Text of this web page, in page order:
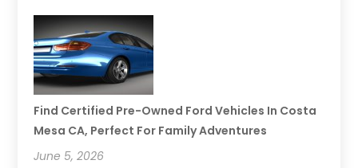
Find Certified Pre-Owned Ford Vehicles In Costa
Mesa CA, Perfect For Family Adventures
June 5, 2026